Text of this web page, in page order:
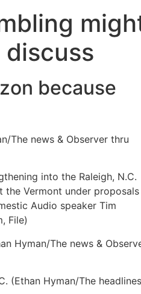
because
The news & Observer thru
into the Raleigh, N.C.
the Vermont under proposals
Audio speaker Tim
File)
Hyman/The news &
(Ethan Hyman/The headlines